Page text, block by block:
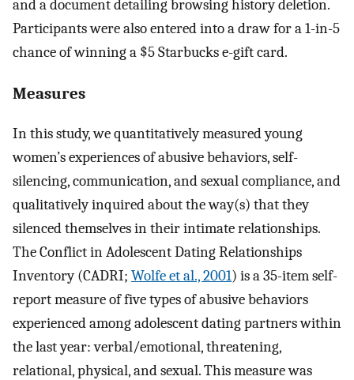
and a document detailing browsing history deletion.
Participants were also entered into a draw for a 1-in-5
chance of winning a $5 Starbucks e-gift card.
Measures
In this study, we quantitatively measured young
women’s experiences of abusive behaviors, self-
silencing, communication, and sexual compliance, and
qualitatively inquired about the way(s) that they
silenced themselves in their intimate relationships.
The Conflict in Adolescent Dating Relationships
Inventory (CADRI; Wolfe et al., 2001) is a 35-item self-
report measure of five types of abusive behaviors
experienced among adolescent dating partners within
the last year: verbal/emotional, threatening,
relational, physical, and sexual. This measure was